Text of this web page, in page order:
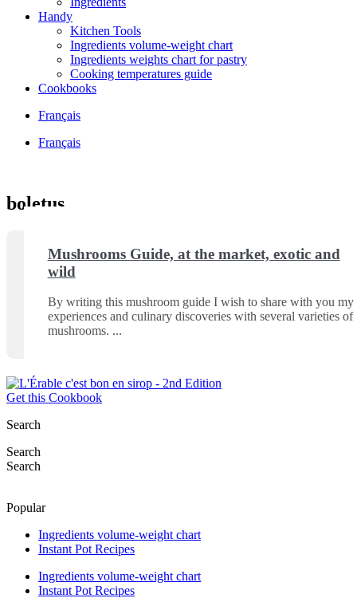
Handy
Kitchen Tools
Ingredients volume-weight chart
Ingredients weights chart for pastry
Cooking temperatures guide
Cookbooks
Français
Français
boletus
Mushrooms Guide, at the market, exotic and
wild
By writing this mushroom guide I wish to share with you my
experiences and culinary discoveries with several varieties of
mushrooms.
Get this Cookbook
Search
Search
Search
Popular
Ingredients volume-weight chart
Instant Pot Recipes
Ingredients volume-weight chart
Instant Pot Recipes